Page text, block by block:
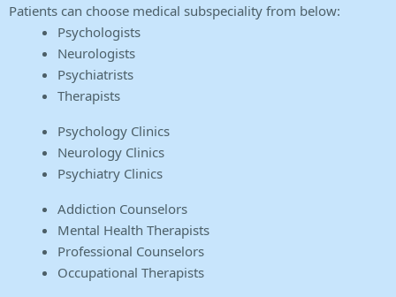
Patients can choose medical subspeciality from below:
Psychologists
Neurologists
Psychiatrists
Therapists
Psychology Clinics
Neurology Clinics
Psychiatry Clinics
Addiction Counselors
Mental Health Therapists
Professional Counselors
Occupational Therapists